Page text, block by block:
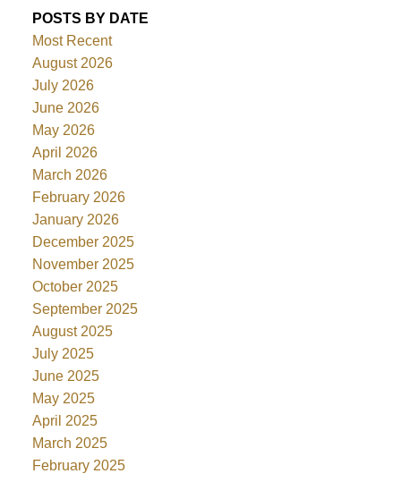
POSTS BY DATE
Most Recent
August 2026
July 2026
June 2026
May 2026
April 2026
March 2026
February 2026
January 2026
December 2025
November 2025
October 2025
September 2025
August 2025
July 2025
June 2025
May 2025
April 2025
March 2025
February 2025